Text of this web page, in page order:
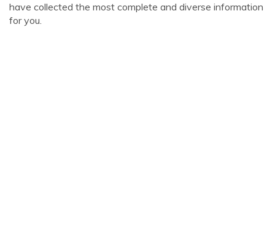
have collected the most complete and diverse information
for you.